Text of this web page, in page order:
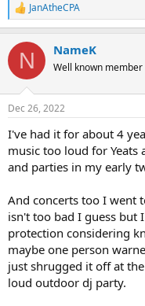
R
e
c
i
s
JanAtheCPA
N NameK
Well known member
Dec 26, 2022
I've had it for about 4
music too loud for
and parties in my early
And concerts too I went
isn't too bad I guess but
protection considering
maybe one person
just shrugged it off at
loud outdoor dj party.